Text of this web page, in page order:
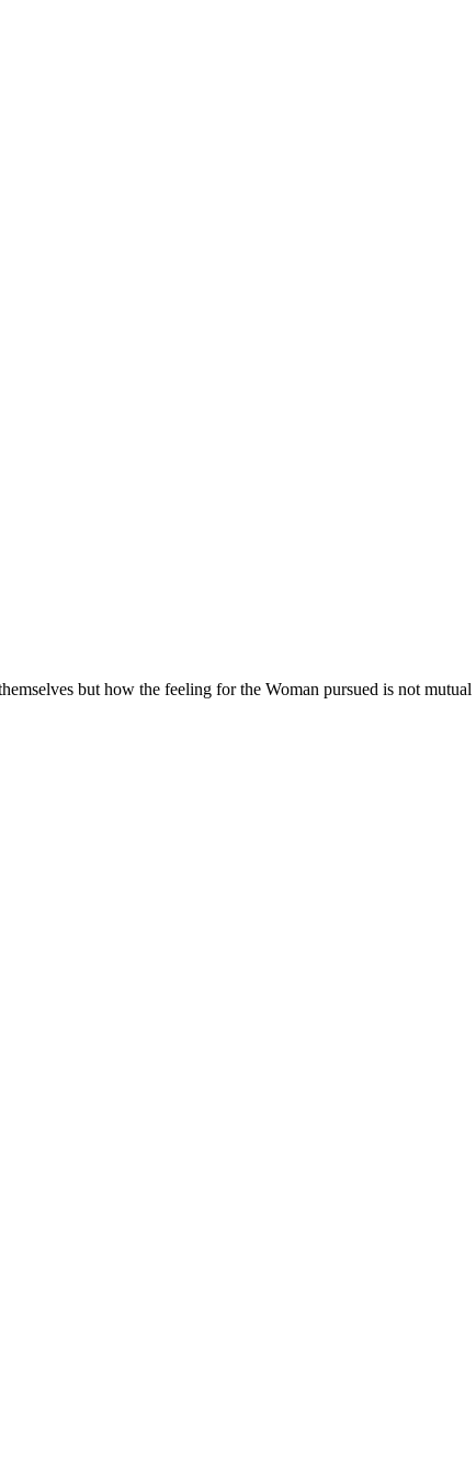
but how the feeling for the Woman pursued is not mutual